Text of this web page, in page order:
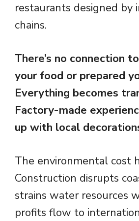
restaurants designed by
chains.
There’s no connection
your food or prepared
Everything becomes
Factory-made
up with local
The environmental cost
Construction disrupts
strains water resources
profits flow to